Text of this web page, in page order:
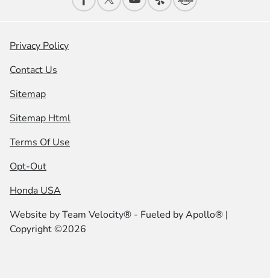
Privacy Policy
Contact Us
Sitemap
Sitemap Html
Terms Of Use
Opt-Out
Honda USA
Website byTeam Velocity® - Fueled by Apollo® |
Copyright ©2026